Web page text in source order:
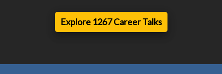
Explore 1267 Career Talks